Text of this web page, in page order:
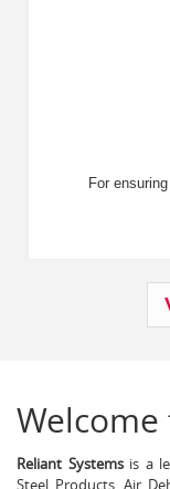
For
Reliant Systemsis a
Steel Products, Air